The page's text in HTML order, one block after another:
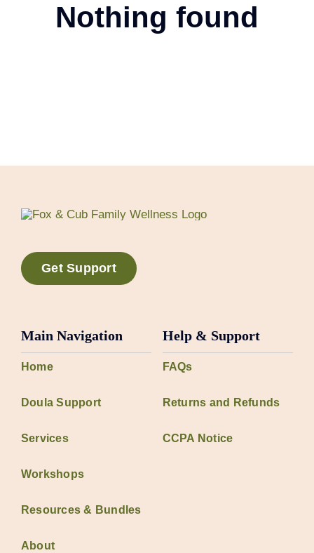
Nothing found
Get Support
Main Navigation
Home
Doula Support
Services
Workshops
Resources & Bundles
About
Help & Support
FAQs
Returns and Refunds
CCPA Notice